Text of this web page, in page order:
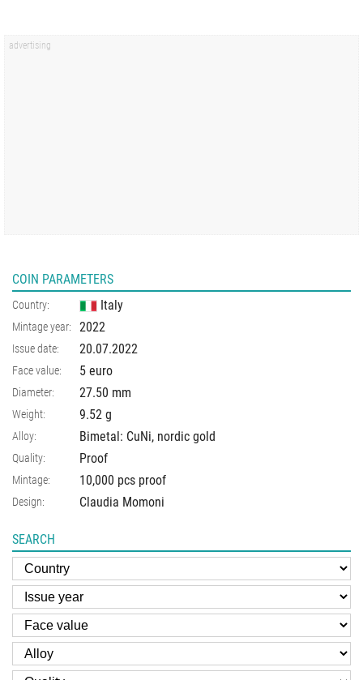
COIN PARAMETERS
Country: Italy
Mintage year: 2022
Issue date: 20.07.2022
Face value: 5 euro
Diameter: 27.50 mm
Weight: 9.52 g
Alloy: Bimetal: CuNi, nordic gold
Quality: Proof
Mintage: 10,000 pcs proof
Design: Claudia Momoni
SEARCH